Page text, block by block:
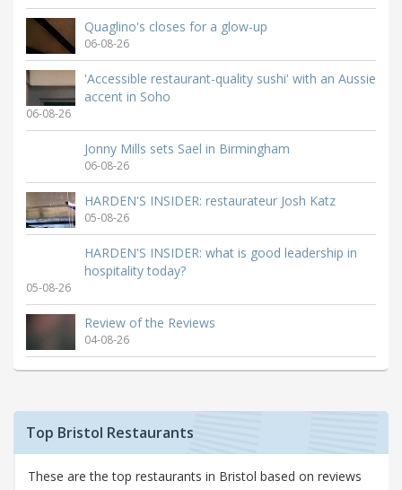
Quaglino's closes for a glow-up
06-08-26
'Accessible restaurant-quality sushi' with an Aussie
accent in Soho
06-08-26
Jonny Mills sets Sael in Birmingham
06-08-26
HARDEN'S INSIDER: restaurateur Josh Katz
05-08-26
HARDEN'S INSIDER: what is good leadership in
hospitality today?
05-08-26
Review of the Reviews
04-08-26
Top Bristol Restaurants
These are the top restaurants in Bristol based on reviews